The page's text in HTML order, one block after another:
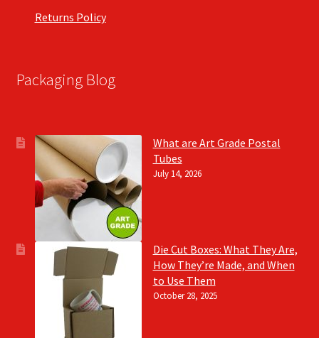
Returns Policy
Packaging Blog
What are Art Grade Postal
Tubes
July 14, 2026
Die Cut Boxes: What They Are,
How They’re Made, and When
to Use Them
October 28, 2025